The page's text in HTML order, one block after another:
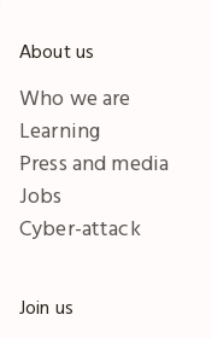
About us
Who we are
Learning
Press and media
Jobs
Cyber-attack
Join us